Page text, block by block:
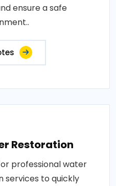
ensure a safe
Restoration
professional water
services to quickly